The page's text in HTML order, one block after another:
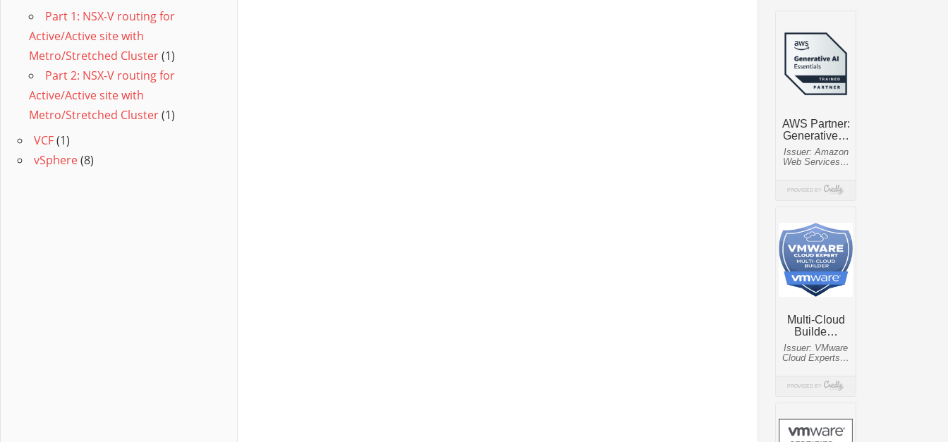
Part 1: NSX-V routing for
Active/Active site with
Metro/Stretched Cluster(1)
Part 2: NSX-V routing for
Active/Active site with
Metro/Stretched Cluster(1)
VCF(1)
vSphere(8)